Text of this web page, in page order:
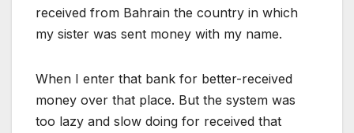
received from Bahrain the country in which
my sister was sent money with my name.
When I enter that bank for better-received
money over that place. But the system was
too lazy and slow doing for received that